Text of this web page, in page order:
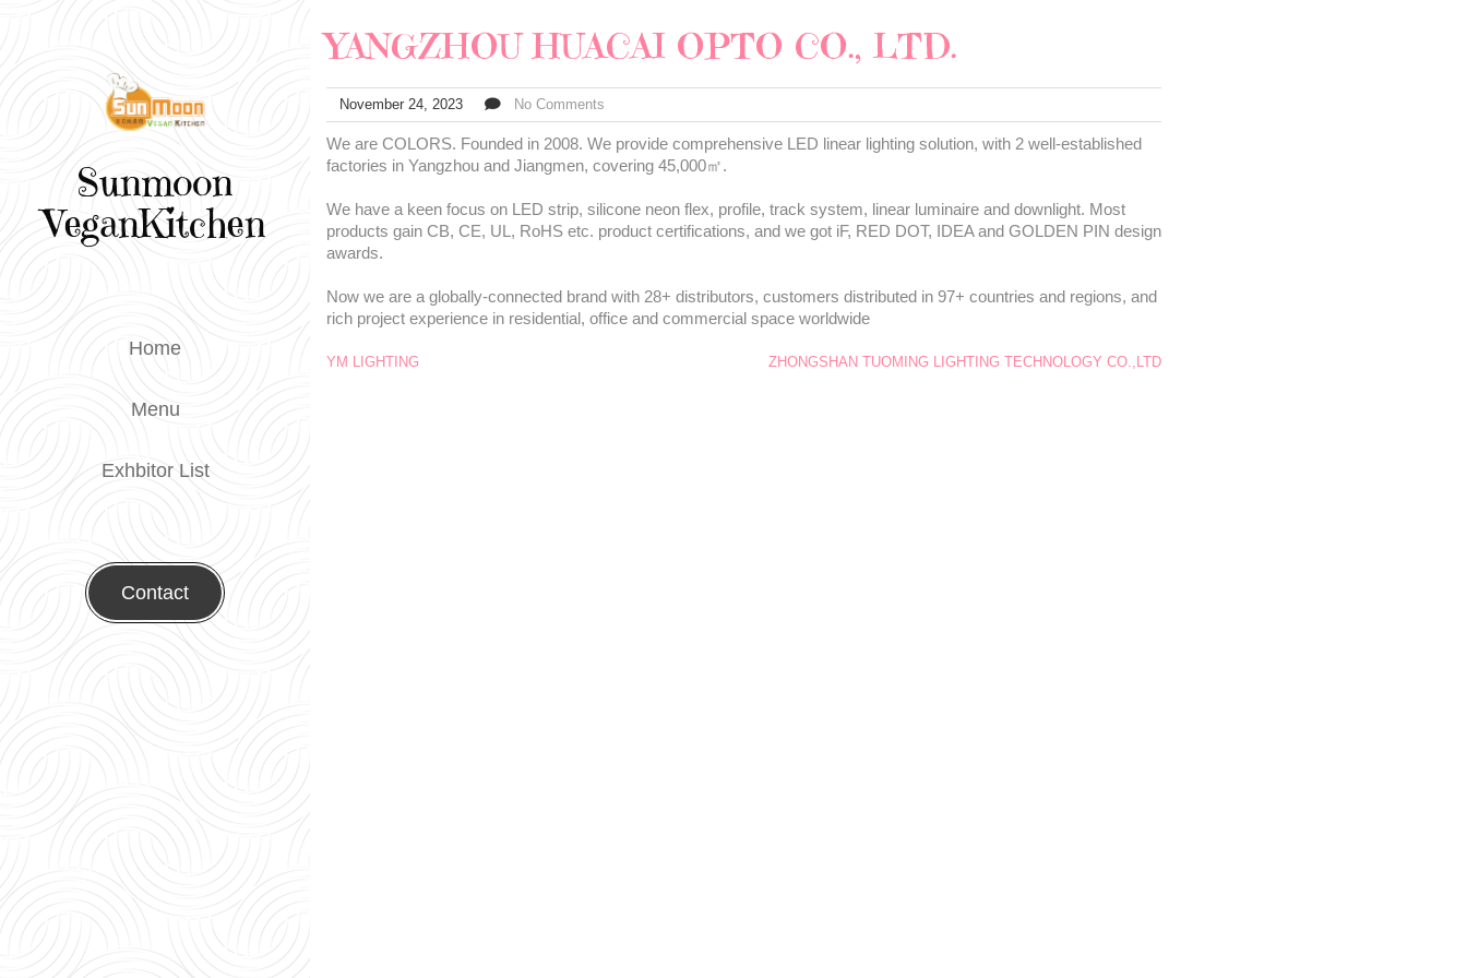
Sunmoon
VeganKitchen
Home
Menu
Exhbitor List
Contact
YANGZHOU HUACAI OPTO CO., LTD.
November 24, 2023 No Comments
We are COLORS. Founded in 2008. We provide comprehensive LED linear lighting solution, with 2 well-established
factories in Yangzhou and Jiangmen, covering 45,000㎡.
We have a keen focus on LED strip, silicone neon flex, profile, track system, linear luminaire and downlight. Most
products gain CB, CE, UL, RoHS etc. product certifications, and we got iF, RED DOT, IDEA and GOLDEN PIN design
awards.
Now we are a globally-connected brand with 28+ distributors, customers distributed in 97+ countries and regions, and
rich project experience in residential, office and commercial space worldwide
YM LIGHTING ZHONGSHAN TUOMING LIGHTING TECHNOLOGY CO.,LTD